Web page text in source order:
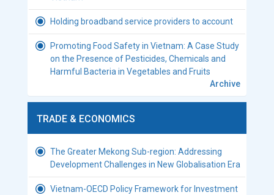
Holding broadband service providers to account
Promoting Food Safety in Vietnam: A Case Study
on the Presence of Pesticides, Chemicals and
Harmful Bacteria in Vegetables and Fruits
Archive
TRADE & ECONOMICS
The Greater Mekong Sub-region: Addressing
Development Challenges in New Globalisation Era
Vietnam-OECD Policy Framework for Investment